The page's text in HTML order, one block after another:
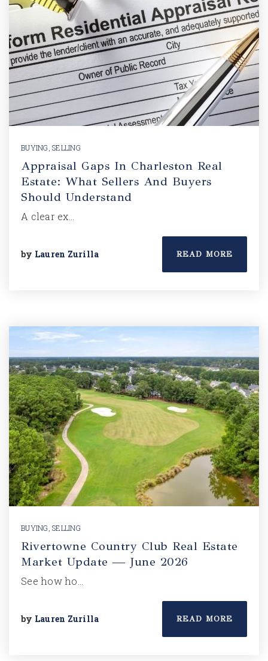
BUYING SELLING
Appraisal Gaps In Charleston Real
Estate: What Sellers And Buyers
Should Understand
A clear ex…
by Lauren Zurilla READ MORE
BUYING SELLING
Rivertowne Country Club Real Estate
Market Update — June 2026
See how ho…
by Lauren Zurilla READ MORE